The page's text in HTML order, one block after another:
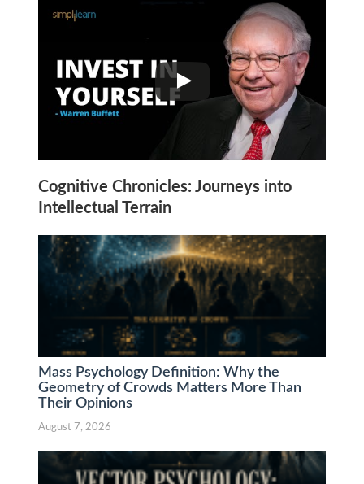
Cognitive Chronicles: Journeys into
Intellectual Terrain
Mass Psychology Definition: Why the
Geometry of Crowds Matters More Than
Their Opinions
August 7, 2026